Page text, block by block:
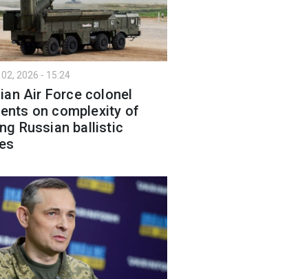
2026 - 15:24
Air Force colonel
on complexity of
Russian ballistic